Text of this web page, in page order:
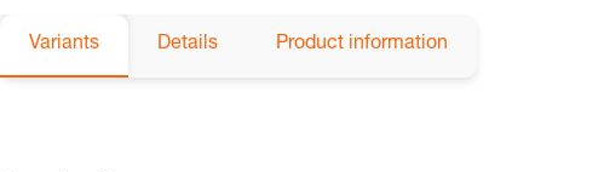
Variants Details Product information